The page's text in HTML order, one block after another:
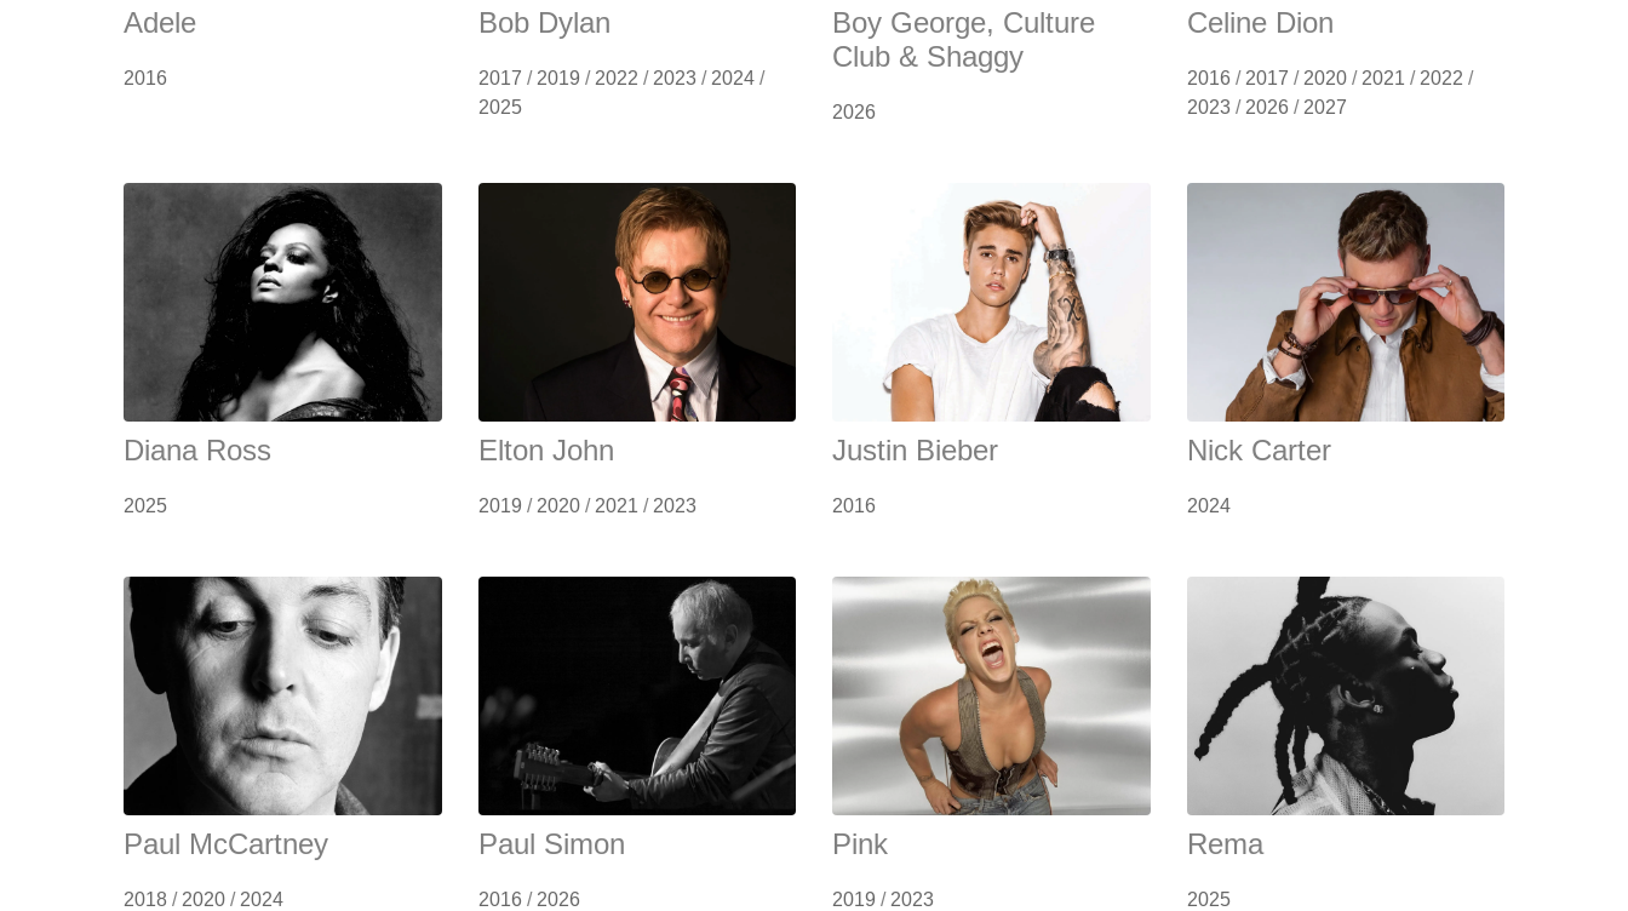
Adele
2016
Bob Dylan
2017 / 2019 / 2022 / 2023/ 2024/
2025
Boy George, Culture
Club & Shaggy
2026
Celine Dion
2016 / 2017 / 2020/ 2021 / 2022 /
2023/ 2026 / 2027
Diana Ross
2025
Elton John
2019 / 2020/ 2021 / 2023
Justin Bieber
2016
Nick Carter
2024
Paul McCartney
2018 / 2020 / 2024
Paul Simon
2016 / 2026
Pink
2019 / 2023
Rema
2025